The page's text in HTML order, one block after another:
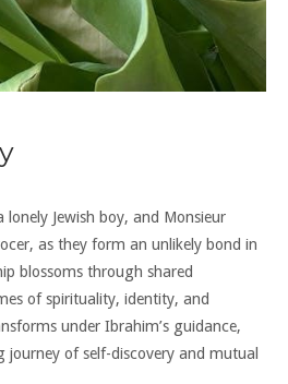
Jewish boy, and Monsieur
as they form an unlikely bond in
blossoms through shared
of spirituality, identity, and
under Ibrahim’s guidance,
of self-discovery and mutual